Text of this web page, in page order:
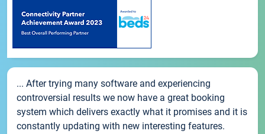
... After trying many software and experiencing
controversial results we now have a great booking
system which delivers exactly what it promises and it is
constantly updating with new interesting features.